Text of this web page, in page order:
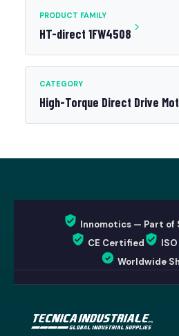
PRODUCT FAMILY
HT-direct 1FW4508
CATEGORY
High-Torque Direct Drive
Innomotics — Part of
CE Certified
Worldwide